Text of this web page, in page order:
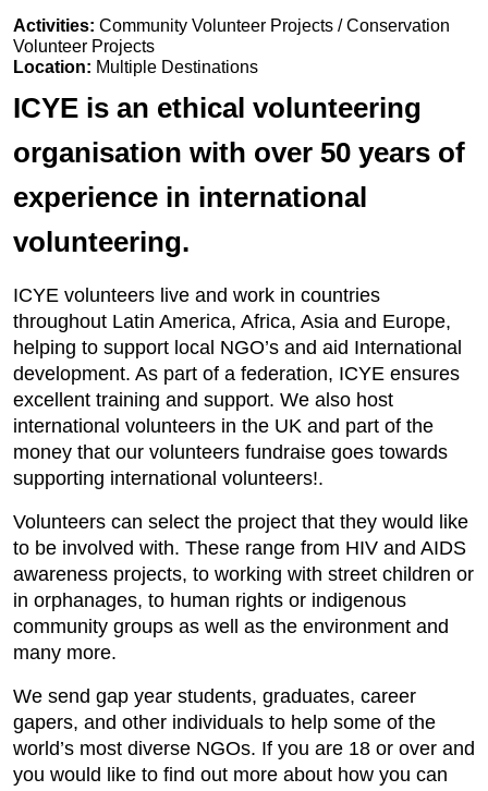
Activities: Community Volunteer Projects / Conservation
Volunteer Projects
Location: Multiple Destinations
ICYE is an ethical volunteering
organisation with over 50 years of
experience in international
volunteering.
ICYE volunteers live and work in countries
throughout Latin America, Africa, Asia and Europe,
helping to support local NGO’s and aid International
development. As part of a federation, ICYE ensures
excellent training and support. We also host
international volunteers in the UK and part of the
money that our volunteers fundraise goes towards
supporting international volunteers!.
Volunteers can select the project that they would like
to be involved with. These range from HIV and AIDS
awareness projects, to working with street children or
in orphanages, to human rights or indigenous
community groups as well as the environment and
many more.
We send gap year students, graduates, career
gapers, and other individuals to help some of the
world’s most diverse NGOs. If you are 18 or over and
you would like to find out more about how you can